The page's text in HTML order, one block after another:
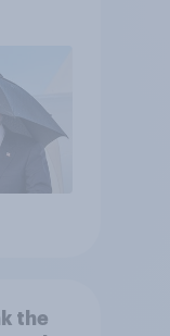
the